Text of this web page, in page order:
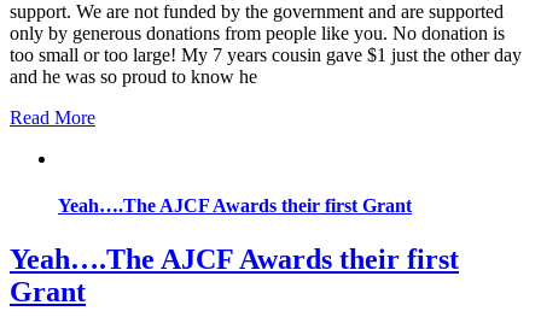
support. We are not funded by the government and are supported
only by generous donations from people like you. No donation is
too small or too large! My 7 years cousin gave $1 just the other day
and he was so proud to know he
Read More
Yeah….The AJCF Awards their first Grant
Yeah….The AJCF Awards their first
Grant